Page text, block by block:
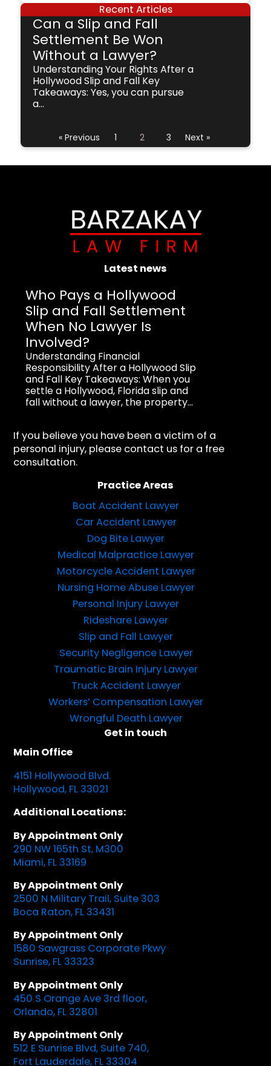
Recent Articles
Can a Slip and Fall
Settlement Be Won
Without a Lawyer?
Understanding Your Rights After a
Hollywood Slip and Fall Key
Takeaways: Yes, you can pursue
a...
« Previous 1 2 3 Next »
Latest news
Who Pays a Hollywood
Slip and Fall Settlement
When No Lawyer Is
Involved?
Understanding Financial
Responsibility After a Hollywood Slip
and Fall Key Takeaways: When you
settle a Hollywood, Florida slip and
fall without a lawyer, the property...
If you believe you have been a victim of a
personal injury, please contact us for a free
consultation.
Practice Areas
Boat Accident Lawyer
Car Accident Lawyer
Dog Bite Lawyer
Medical Malpractice Lawyer
Motorcycle Accident Lawyer
Nursing Home Abuse Lawyer
Personal Injury Lawyer
Rideshare Lawyer
Slip and Fall Lawyer
Security Negligence Lawyer
Traumatic Brain Injury Lawyer
Truck Accident Lawyer
Workers’ Compensation Lawyer
Wrongful Death Lawyer
Get in touch
Main Office
4151 Hollywood Blvd.
Hollywood, FL 33021
Additional Locations:
By Appointment Only
290 NW 165th St, M300
Miami, FL 33169
By Appointment Only
2500 N Military Trail, Suite 303
Boca Raton, FL 33431
By Appointment Only
1580 Sawgrass Corporate Pkwy
Sunrise, FL 33323
By Appointment Only
450 S Orange Ave 3rd floor,
Orlando, FL 32801
By Appointment Only
512 E Sunrise Blvd, Suite 740,
Fort Lauderdale, FL 33304